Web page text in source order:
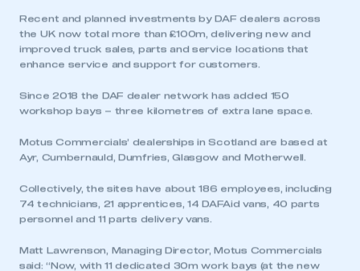
Recent and planned investments by DAF dealers across
the UK now total more than £100m, delivering new and
improved truck sales, parts and service locations that
enhance service and support for customers.
Since 2018 the DAF dealer network has added 150
workshop bays – three kilometres of extra lane space.
Motus Commercials’ dealerships in Scotland are based at
Ayr, Cumbernauld, Dumfries, Glasgow and Motherwell.
Collectively, the sites have about 186 employees, including
74 technicians, 21 apprentices, 14 DAFAid vans, 40 parts
personnel and 11 parts delivery vans.
Matt Lawrenson, Managing Director, Motus Commercials
said: “Now, with 11 dedicated 30m work bays (at the new